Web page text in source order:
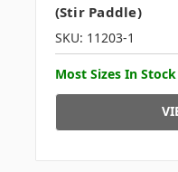
(Stir Paddle)
SKU: 11203-1
Most Sizes In Stock